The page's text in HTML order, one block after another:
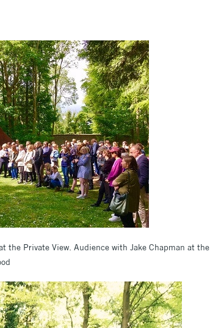
the Private View. Audience with Jake Chapman at the